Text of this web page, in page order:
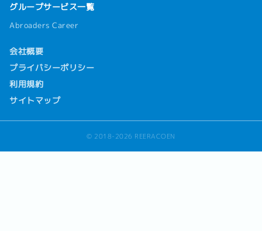
グループサービス一覧
Abroaders Career
会社概要
プライバシーポリシー
利用規約
サイトマップ
© 2018-2026 REERACOEN